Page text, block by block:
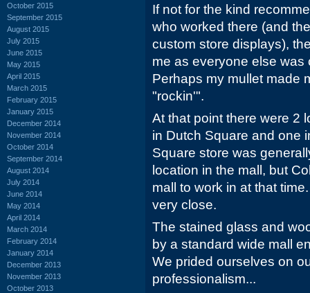
October 2015
September 2015
August 2015
July 2015
June 2015
May 2015
April 2015
March 2015
February 2015
January 2015
December 2014
November 2014
October 2014
September 2014
August 2014
July 2014
June 2014
May 2014
April 2014
March 2014
February 2014
January 2014
December 2013
November 2013
October 2013
If not for the kind
who worked there (and
custom store displays),
me as everyone else was
Perhaps my mullet made
"rockin'".
At that point there were 2
in Dutch Square and one
Square store was
location in the mall, but
mall to work in at that
very close.
The stained glass and
by a standard wide mall
We prided ourselves on
professionalism...